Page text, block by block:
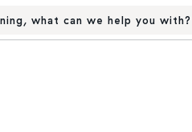
what can we help you with?